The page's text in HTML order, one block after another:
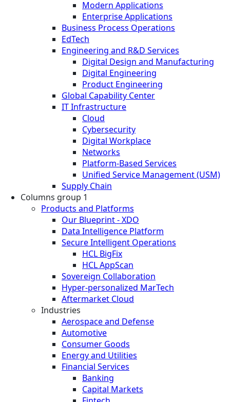
Modern Applications
Enterprise Applications
Business Process Operations
EdTech
Engineering and R&D Services
Digital Design and Manufacturing
Digital Engineering
Product Engineering
Global Capability Center
IT Infrastructure
Cloud
Cybersecurity
Digital Workplace
Networks
Platform-Based Services
Unified Service Management (USM)
Supply Chain
Columns group 1
Products and Platforms
Our Blueprint - XDO
Data Intelligence Platform
Secure Intelligent Operations
HCL BigFix
HCL AppScan
Sovereign Collaboration
Hyper-personalized MarTech
Aftermarket Cloud
Industries
Aerospace and Defense
Automotive
Consumer Goods
Energy and Utilities
Financial Services
Banking
Capital Markets